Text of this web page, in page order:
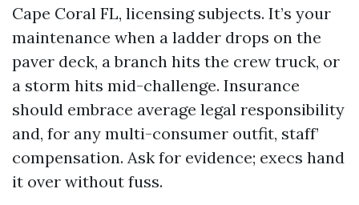
Cape Coral FL, licensing subjects. It’s your
maintenance when a ladder drops on the
paver deck, a branch hits the crew truck, or
a storm hits mid-challenge. Insurance
should embrace average legal responsibility
and, for any multi-consumer outfit, staff’
compensation. Ask for evidence; execs hand
it over without fuss.